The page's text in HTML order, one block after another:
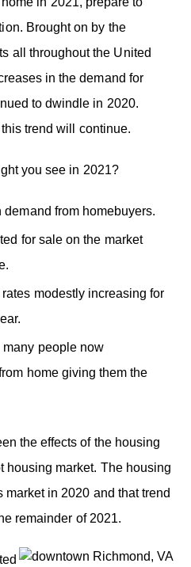
Brought on by the
all throughout the United
in the demand for
to dwindle in 2020.
trend will continue.
you see in 2021?
from homebuyers.
for sale on the market
modestly increasing for
people now
home giving them the
the effects of the housing
housing market. The housing
market in 2020 and that trend
remainder of 2021.